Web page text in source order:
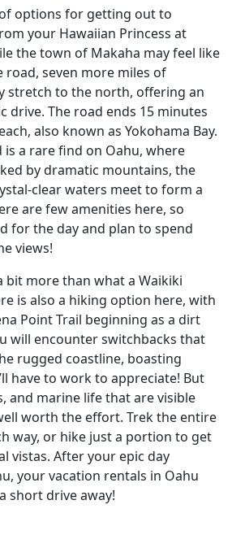
options for getting out to
your Hawaiian Princess at
the town of Makaha may feel like
road, seven more miles of
stretch to the north, offering an
drive. The road ends 15 minutes
also known as Yokohama Bay.
a rare find on Oahu, where
by dramatic mountains, the
clear waters meet to form a
are few amenities here, so
for the day and plan to spend
views!
bit more than what a Waikiki
is also a hiking option here, with
Point Trail beginning as a dirt
will encounter switchbacks that
rugged coastline, boasting
have to work to appreciate! But
and marine life that are visible
worth the effort. Trek the entire
way, or hike just a portion to get
vistas. After your epic day
your vacation rentals in Oahu
short drive away!